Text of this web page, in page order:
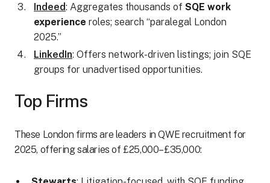
Indeed: Aggregates thousands of SQE work
experience roles; search “paralegal London
2025.”
LinkedIn: Offers network-driven listings; join SQE
groups for unadvertised opportunities.
Top Firms
These London firms are leaders in QWE recruitment for
2025, offering salaries of £25,000–£35,000: